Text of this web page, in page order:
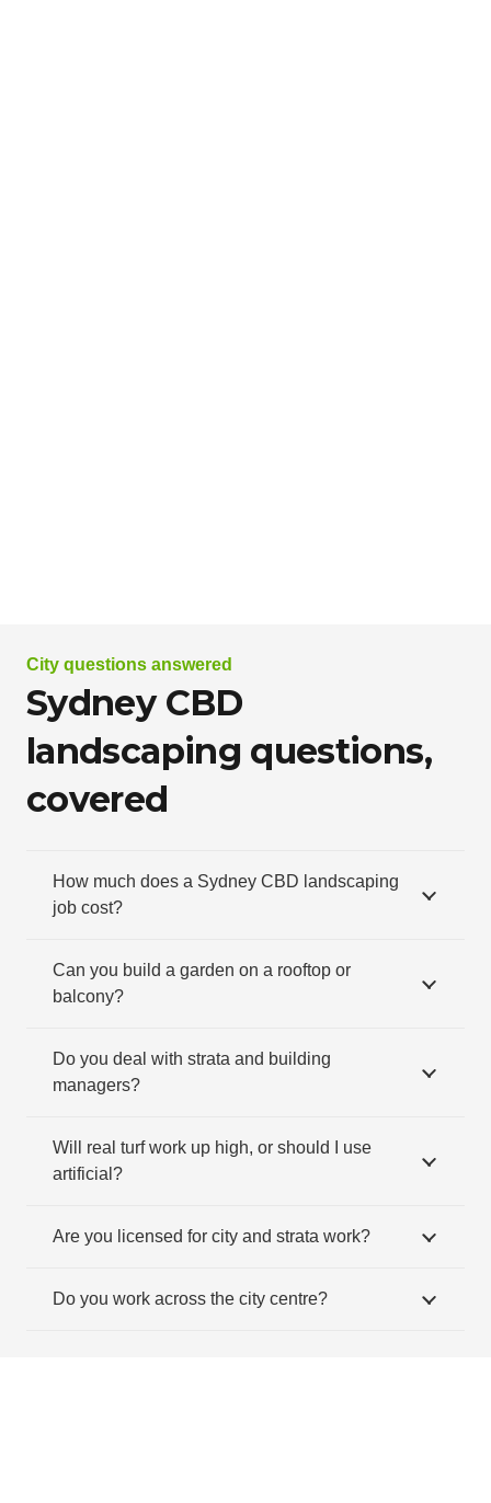
City questions answered
Sydney CBD
landscaping questions,
covered
How much does a Sydney CBD landscaping
job cost?
Can you build a garden on a rooftop or
balcony?
Do you deal with strata and building
managers?
Will real turf work up high, or should I use
artificial?
Are you licensed for city and strata work?
Do you work across the city centre?